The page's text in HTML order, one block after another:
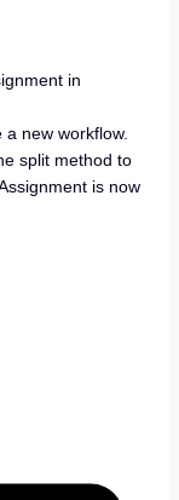
in
new workflow.
split method to
is now